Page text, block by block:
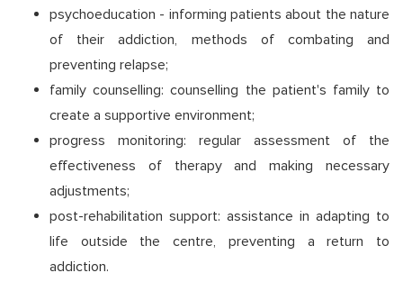
psychoeducation - informing patients about the nature
of their addiction, methods of combating and
preventing relapse;
family counselling: counselling the patient's family to
create a supportive environment;
progress monitoring: regular assessment of the
effectiveness of therapy and making necessary
adjustments;
post-rehabilitation support: assistance in adapting to
life outside the centre, preventing a return to
addiction.